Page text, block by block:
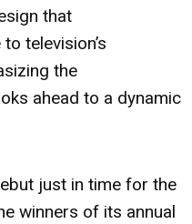
that
television’s
the
ahead to a dynamic
just in time for the
winners of its annual